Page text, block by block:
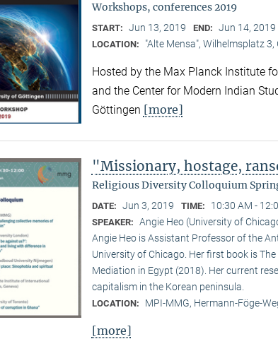
Workshops, conferences 2019
START: Jun 13, 2019 END: Jun 14, 2019
LOCATION: "Alte Mensa", Wilhelmsplatz
Hosted by the Max Planck Institute
and the Center for Modern Indian
Göttingen [more]
"Missionary, hostage,
Religious Diversity Colloquium
DATE: Jun 3, 2019 TIME: 10:30 AM -
SPEAKER: Angie Heo (University of
Angie Heo is Assistant Professor of the
University of Chicago. Her first book is
Mediation in Egypt (2018). Her current
capitalism in the Korean peninsula.
LOCATION: MPI-MMG, Hermann-Föge-
[more]